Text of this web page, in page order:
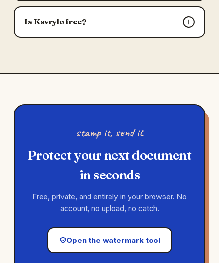
Is Kavrylo free?
stamp it, send it
Protect your next document
in seconds
Free, private, and entirely in your browser. No
account, no upload, no catch.
Open the watermark tool